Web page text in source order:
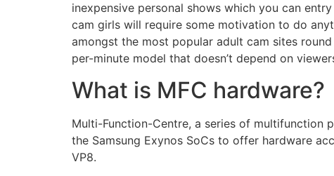
inexpensive personal shows which you can
cam girls will require some motivation to do
amongst the most popular adult cam sites
per-minute model that doesn’t depend on
What is MFC hardware?
Multi-Function-Centre, a series of multifunction
the Samsung Exynos SoCs to offer hardware
VP8.